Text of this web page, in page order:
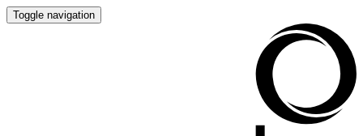
Toggle navigation